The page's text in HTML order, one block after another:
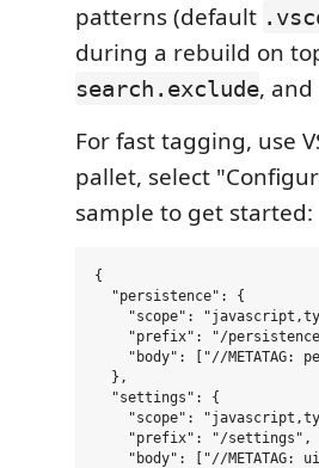
patterns (default
during a rebuild on
search.exclude, and
For fast tagging, use
pallet, select
sample to get started:
{
  "persistence": {
"scope":
"prefix": "/
"body": ["//METATAG:
  },
  "settings": {
"scope":
    "prefix": "/settings",
"body": ["//METATAG: